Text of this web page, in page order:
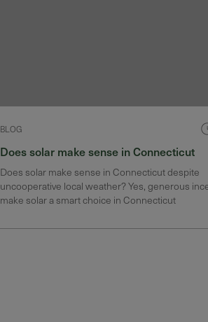
BLOG
Does solar make sense in Connecticut
Does solar make sense in Connecticut despite
uncooperative local weather? Yes, generous
make solar a smart choice in Connecticut